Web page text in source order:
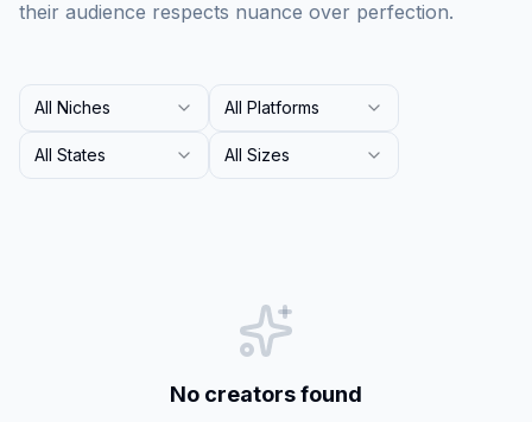
their audience respects nuance over perfection.
All Niches All Platforms
All States All Sizes
No creators found